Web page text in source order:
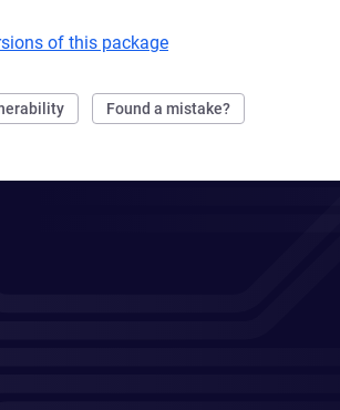
of this package
Found a mistake?